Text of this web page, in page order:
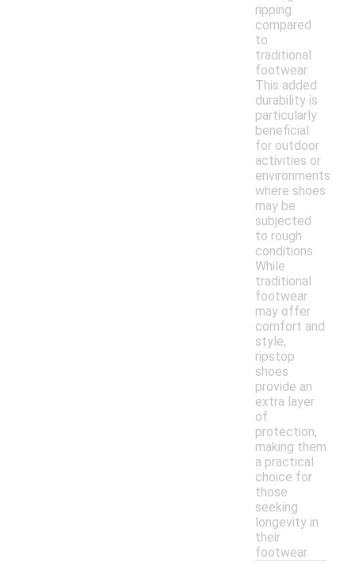
ripping
compared
to
traditional
footwear.
This added
durability is
particularly
beneficial
for outdoor
activities or
environments
where shoes
may be
subjected
to rough
conditions.
While
traditional
footwear
may offer
comfort and
style,
ripstop
shoes
provide an
extra layer
of
protection,
making them
a practical
choice for
those
seeking
longevity in
their
footwear.